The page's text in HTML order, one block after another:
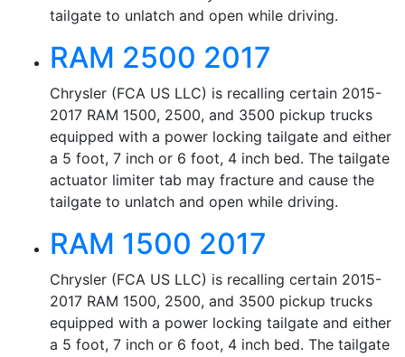
tailgate to unlatch and open while driving.
RAM 2500 2017
Chrysler (FCA US LLC) is recalling certain 2015-
2017 RAM 1500, 2500, and 3500 pickup trucks
equipped with a power locking tailgate and either
a 5 foot, 7 inch or 6 foot, 4 inch bed. The tailgate
actuator limiter tab may fracture and cause the
tailgate to unlatch and open while driving.
RAM 1500 2017
Chrysler (FCA US LLC) is recalling certain 2015-
2017 RAM 1500, 2500, and 3500 pickup trucks
equipped with a power locking tailgate and either
a 5 foot, 7 inch or 6 foot, 4 inch bed. The tailgate